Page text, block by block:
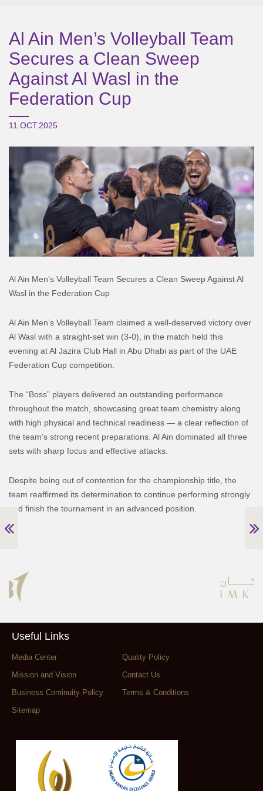
Al Ain Men’s Volleyball Team
Secures a Clean Sweep
Against Al Wasl in the
Federation Cup
11.OCT.2025
Al Ain Men’s Volleyball Team Secures a Clean Sweep Against Al
Wasl in the Federation Cup
Al Ain Men’s Volleyball Team claimed a well-deserved victory over
Al Wasl with a straight-set win (3-0), in the match held this
evening at Al Jazira Club Hall in Abu Dhabi as part of the UAE
Federation Cup competition.
The “Boss” players delivered an outstanding performance
throughout the match, showcasing great team chemistry along
with high physical and technical readiness — a clear reflection of
the team’s strong recent preparations. Al Ain dominated all three
sets with sharp focus and effective attacks.
Despite being out of contention for the championship title, the
team reaffirmed its determination to continue performing strongly
and finish the tournament in an advanced position.
Useful Links
Media Center
Quality Policy
Mission and Vision
Contact Us
Business Continuity Policy
Terms & Conditions
Sitemap